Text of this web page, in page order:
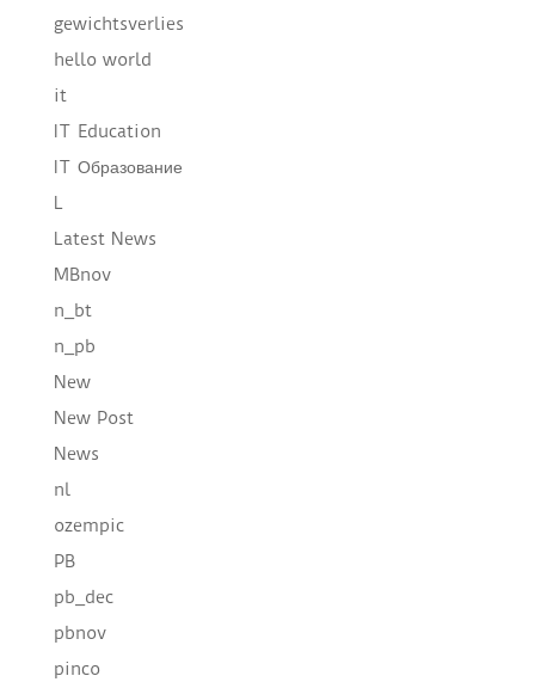
gewichtsverlies
hello world
it
IT Education
IT Образование
L
Latest News
MBnov
n_bt
n_pb
New
New Post
News
nl
ozempic
PB
pb_dec
pbnov
pinco